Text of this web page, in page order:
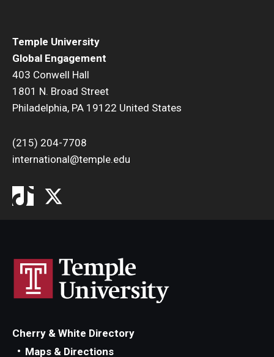
Temple University
Global Engagement
403 Conwell Hall
1801 N. Broad Street
Philadelphia, PA 19122 United States
(215) 204-7708
international@temple.edu
Cherry & White Directory
Maps & Directions